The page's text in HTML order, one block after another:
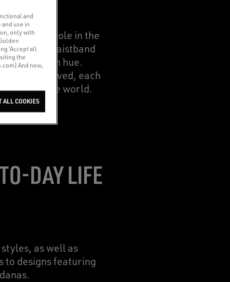
a pivotal role in the
models’ waistband
post-wash hue.
involved, each
rest of the world.
DAY LIFE
as well as
to designs featuring
and
use in
only with
‘Accept all
the
And now,
ALL COOKIES